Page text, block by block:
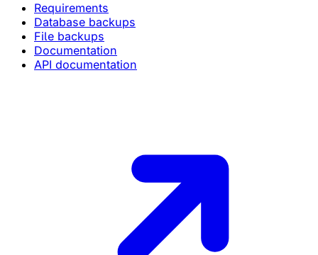
Requirements
Database backups
File backups
Documentation
API documentation